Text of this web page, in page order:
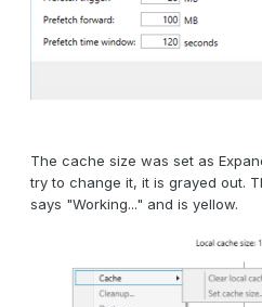
The cache size was set as
try to change it, it is grayed out.
says "Working..." and is yellow.